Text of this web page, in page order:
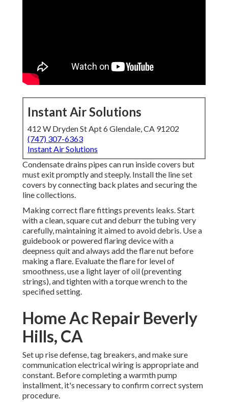
Instant Air Solutions
412 W Dryden St Apt 6 Glendale, CA 91202
(747) 307-6363
Instant Air Solutions
Condensate drains pipes can run inside covers but
must exit promptly and steeply. Install the line set
covers by connecting back plates and securing the
line collections.
Making correct flare fittings prevents leaks. Start
with a clean, square cut and deburr the tubing very
carefully, maintaining it aimed to avoid debris. Use a
guidebook or powered flaring device with a
deepness quit and always add the flare nut before
making a flare. Evaluate the flare for level of
smoothness, use a light layer of oil (preventing
strings), and tighten with a torque wrench to the
specified setting.
Home Ac Repair Beverly
Hills, CA
Set up rise defense, tag breakers, and make sure
communication electrical wiring is appropriate and
constant. Before completing a warmth pump
installment, it's necessary to confirm correct system
procedure.